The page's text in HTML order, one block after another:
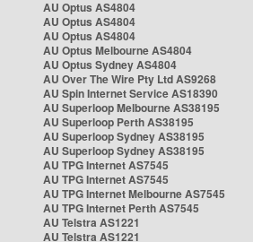
AU Optus AS4804
AU Optus AS4804
AU Optus AS4804
AU Optus Melbourne AS4804
AU Optus Sydney AS4804
AU Over The Wire Pty Ltd AS9268
AU Spin Internet Service AS18390
AU Superloop Melbourne AS38195
AU Superloop Perth AS38195
AU Superloop Sydney AS38195
AU Superloop Sydney AS38195
AU TPG Internet AS7545
AU TPG Internet AS7545
AU TPG Internet Melbourne AS7545
AU TPG Internet Perth AS7545
AU Telstra AS1221
AU Telstra AS1221